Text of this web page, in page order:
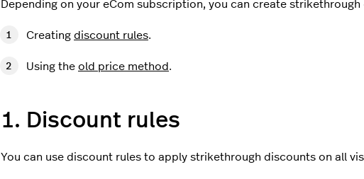
Depending on your eCom subscription, you can create
Creating discount rules.
Using the old price method .
1. Discount rules
You can use discount rules to apply strikethrough discounts on all